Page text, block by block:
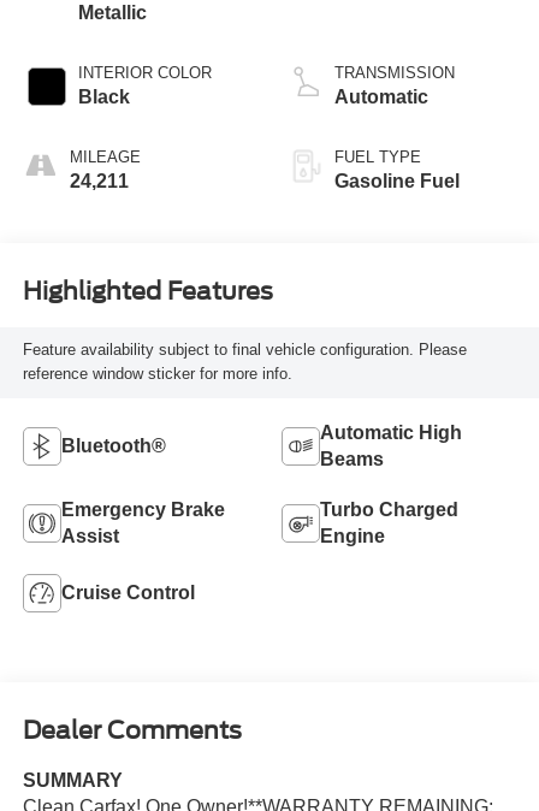
Metallic
INTERIOR COLOR
Black
MILEAGE
24,211
TRANSMISSION
Automatic
FUEL TYPE
Gasoline Fuel
Highlighted Features
Feature availability subject to final vehicle configuration. Please
reference window sticker for more info.
Bluetooth®
Automatic High
Beams
Emergency Brake
Assist
Turbo Charged
Engine
Cruise Control
Dealer Comments
SUMMARY